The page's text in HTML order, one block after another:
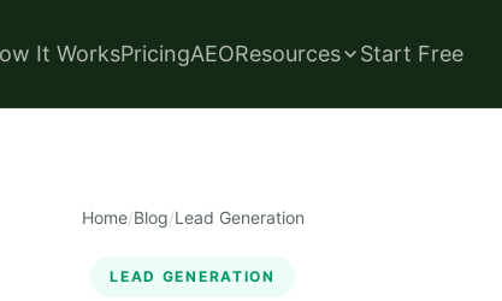
It WorksPricingAEOResources Start Free
Home/Blog/Lead Generation
LEAD GENERATION